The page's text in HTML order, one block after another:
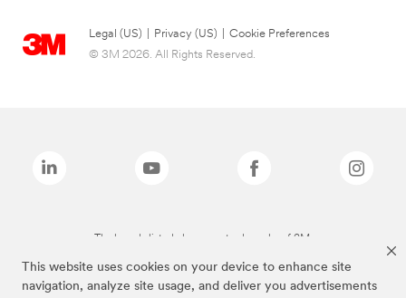
This website uses cookies on your device to enhance site
navigation, analyze site usage, and deliver you advertisements
Legal (US) Privacy (US)
Cookie Preferences
© 3M 2026. All Rights Reserved.
The brands listed above are trademarks of 3M.